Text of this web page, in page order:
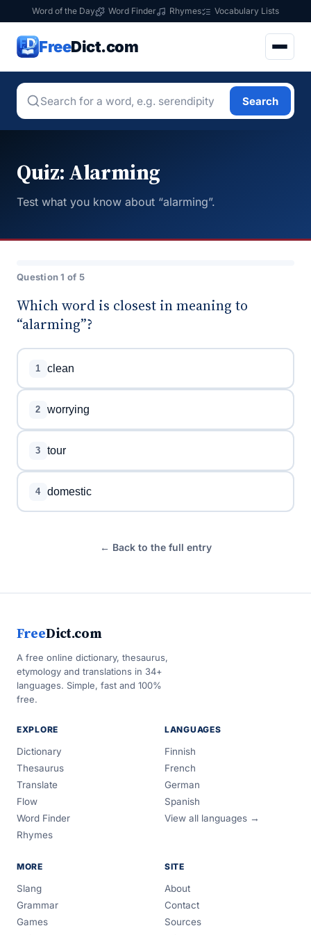
Word of the Day Word Finder Rhymes Vocabulary Lists
FreeDict.com
Search
Quiz: Alarming
Test what you know about “alarming”.
Question 1 of 5
Which word is closest in meaning to
“alarming”?
1 clean
2 worrying
3 tour
4 domestic
← Back to the full entry
FreeDict.com
A free online dictionary, thesaurus,
etymology and translations in 34+
languages. Simple, fast and 100%
free.
EXPLORE
Dictionary
Thesaurus
Translate
Flow
Word Finder
Rhymes
LANGUAGES
Finnish
French
German
Spanish
View all languages →
MORE
Slang
Grammar
Games
SITE
About
Contact
Sources